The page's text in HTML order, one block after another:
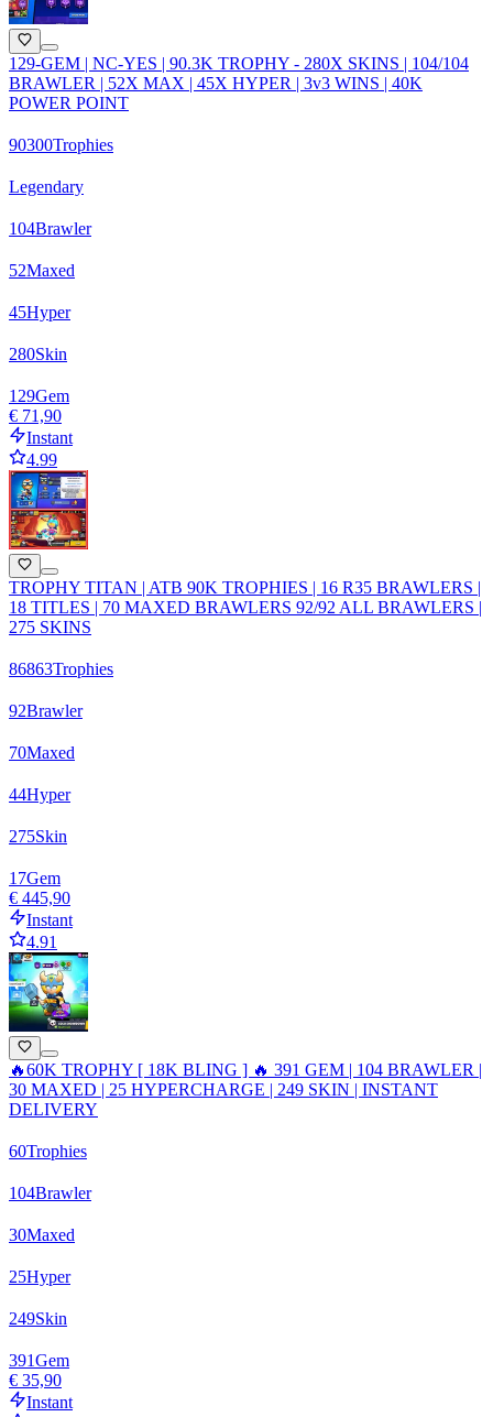
129-GEM | NC-YES | 90.3K TROPHY - 280X SKINS | 104/104
BRAWLER | 52X MAX | 45X HYPER | 3v3 WINS | 40K
POWER POINT
90300Trophies
Legendary
104Brawler
52Maxed
45Hyper
280Skin
129Gem
€ 71,90
Instant
4.99
TROPHY TITAN | ATB 90K TROPHIES | 16 R35 BRAWLERS |
18 TITLES | 70 MAXED BRAWLERS 92/92 ALL BRAWLERS |
275 SKINS
86863Trophies
92Brawler
70Maxed
44Hyper
275Skin
17Gem
€ 445,90
Instant
4.91
🔥60K TROPHY [ 18K BLING ] 🔥 391 GEM | 104 BRAWLER |
30 MAXED | 25 HYPERCHARGE | 249 SKIN | INSTANT
DELIVERY
60Trophies
104Brawler
30Maxed
25Hyper
249Skin
391Gem
€ 35,90
Instant